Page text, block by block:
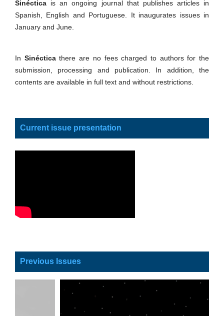
Sinéctica is an ongoing journal that publishes articles in
Spanish, English and Portuguese. It inaugurates issues in
January and June.
In Sinécticathere are no fees charged to authors for the
submission, processing and publication. In addition, the
contents are available in full text and without restrictions.
Current issue presentation
Previous Issues